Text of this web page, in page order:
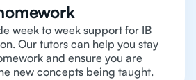
week to week support for IB
Our tutors can help you stay
and ensure you are
new concepts being taught.